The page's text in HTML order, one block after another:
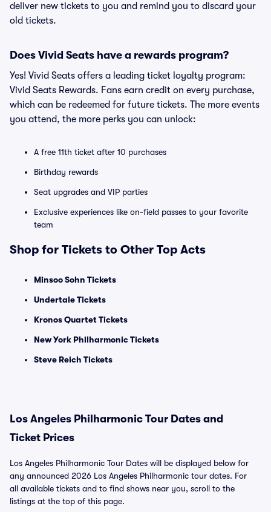
deliver new tickets to you and remind you to discard your
old tickets.
Does Vivid Seats have a rewards program?
Yes! Vivid Seats offers a leading ticket loyalty program:
Vivid Seats Rewards. Fans earn credit on every purchase,
which can be redeemed for future tickets. The more events
you attend, the more perks you can unlock:
A free 11th ticket after 10 purchases
Birthday rewards
Seat upgrades and VIP parties
Exclusive experiences like on-field passes to your favorite
team
Shop for Tickets to Other Top Acts
Minsoo Sohn Tickets
Undertale Tickets
Kronos Quartet Tickets
New York Philharmonic Tickets
Steve Reich Tickets
Los Angeles Philharmonic Tour Dates and
Ticket Prices
Los Angeles Philharmonic Tour Dates will be displayed below for
any announced 2026 Los Angeles Philharmonic tour dates. For
all available tickets and to find shows near you, scroll to the
listings at the top of this page.